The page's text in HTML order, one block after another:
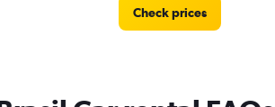
Check prices